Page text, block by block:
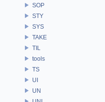
SOP
STY
SYS
TAKE
TIL
tools
TS
UI
UN